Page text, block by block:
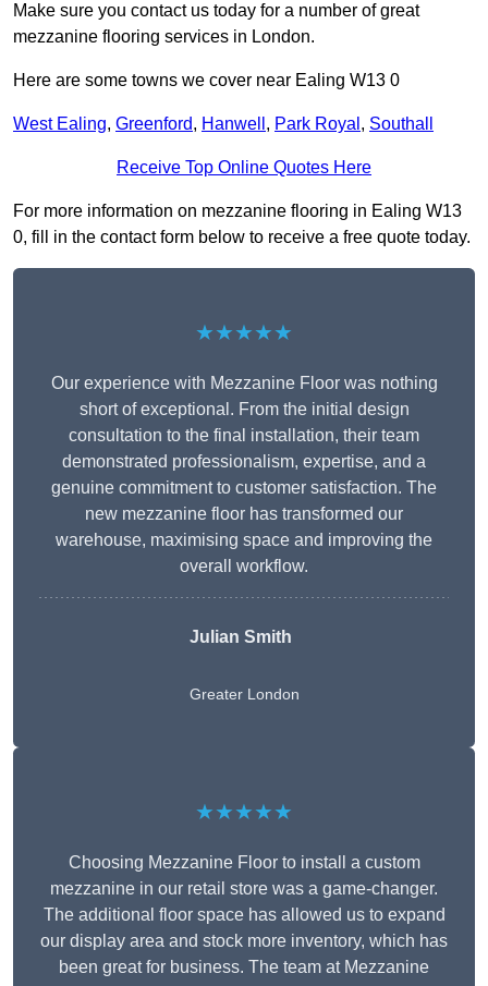
Make sure you contact us today for a number of great
mezzanine flooring services in London.
Here are some towns we cover near Ealing W13 0
West Ealing, Greenford, Hanwell , Park Royal , Southall
Receive Top Online Quotes Here
For more information on mezzanine flooring in Ealing W13
0, fill in the contact form below to receive a free quote today.
★★★★★
Our experience with Mezzanine Floor was nothing
short of exceptional. From the initial design
consultation to the final installation, their team
demonstrated professionalism, expertise, and a
genuine commitment to customer satisfaction. The
new mezzanine floor has transformed our
warehouse, maximising space and improving the
overall workflow.
Julian Smith
Greater London
★★★★★
Choosing Mezzanine Floor to install a custom
mezzanine in our retail store was a game-changer.
The additional floor space has allowed us to expand
our display area and stock more inventory, which has
been great for business. The team at Mezzanine